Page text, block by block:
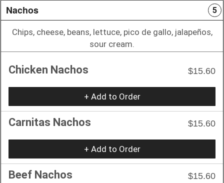
Nachos 5
Chips, cheese, beans, lettuce, pico de gallo, jalapeños,
sour cream.
Chicken Nachos $15.60
+ Add to Order
Carnitas Nachos $15.60
+ Add to Order
Beef Nachos $15.60